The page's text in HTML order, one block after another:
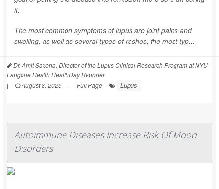
it.
The most common symptoms of lupus are joint pains and
swelling, as well as several types of rashes, the most typ...
Dr. Amit Saxena, Director of the Lupus Clinical Research Program at NYU
Langone Health HealthDay Reporter
|
August 8, 2025 | Full Page Lupus
Autoimmune Diseases Increase Risk Of Mood
Disorders